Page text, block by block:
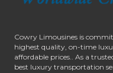
Cowry Limousines is
highest quality, on-time
affordable prices.. As a
best luxury transportation